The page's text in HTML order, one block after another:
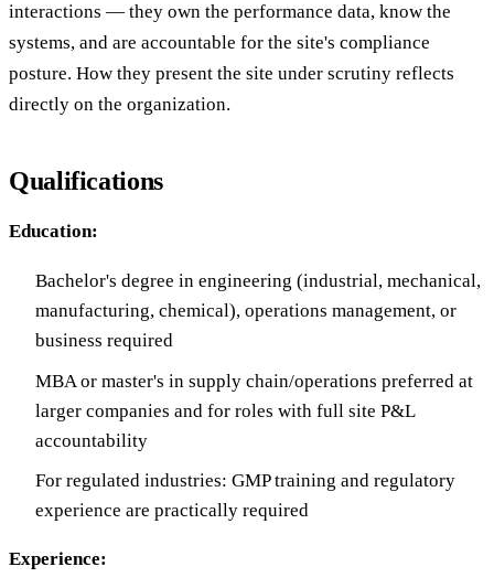
interactions — they own the performance data, know the
systems, and are accountable for the site's compliance
posture. How they present the site under scrutiny reflects
directly on the organization.
Qualifications
Education:
Bachelor's degree in engineering (industrial, mechanical,
manufacturing, chemical), operations management, or
business required
MBA or master's in supply chain/operations preferred at
larger companies and for roles with full site P&L
accountability
For regulated industries: GMP training and regulatory
experience are practically required
Experience: